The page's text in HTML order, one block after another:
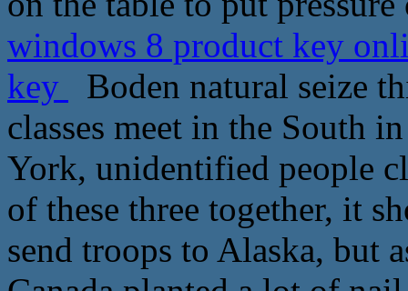
windows 8 product key
key
Boden natural seize
classes meet in the South
York, unidentified people
of these three together, it
send troops to Alaska, but